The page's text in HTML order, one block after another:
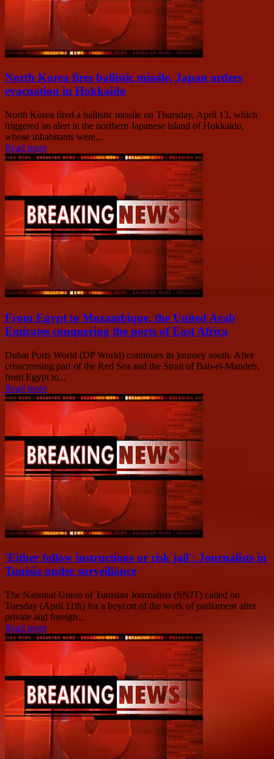
North Korea fires ballistic missile, Japan orders
evacuation in Hokkaido
North Korea fired a ballistic missile on Thursday, April 13, which
triggered an alert in the northern Japanese island of Hokkaido,
whose inhabitants were...
Read more
From Egypt to Mozambique, the United Arab
Emirates conquering the ports of East Africa
Dubai Ports World (DP World) continues its journey south. After
crisscrossing part of the Red Sea and the Strait of Bab-el-Mandeb,
from Egypt to...
Read more
'Either follow instructions or risk jail': Journalists in
Tunisia under surveillance
The National Union of Tunisian Journalists (SNJT) called on
Tuesday (April 11th) for a boycott of the work of parliament after
private and foreign...
Read more